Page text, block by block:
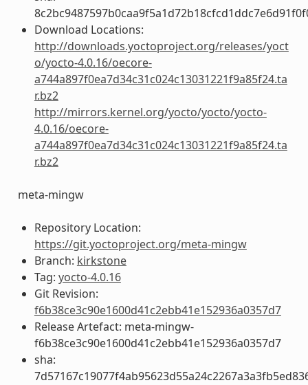
Download Locations:
http://downloads.yoctoproject.org/releases/yoct
o/yocto-4.0.16/oecore-
a744a897f0ea7d34c31c024c13031221f9a85f24.ta
r.bz2
http://mirrors.kernel.org/yocto/yocto/yocto-
4.0.16/oecore-
a744a897f0ea7d34c31c024c13031221f9a85f24.ta
r.bz2
meta-mingw
Repository Location:
https://git.yoctoproject.org/meta-mingw
Branch: kirkstone
Tag: yocto-4.0.16
Git Revision:
f6b38ce3c90e1600d41c2ebb41e152936a0357d7
Release Artefact: meta-mingw-
f6b38ce3c90e1600d41c2ebb41e152936a0357d7
sha: